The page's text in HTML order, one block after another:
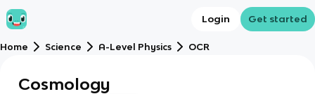
Login Get started
Home Science A-Level Physics OCR
Cosmology